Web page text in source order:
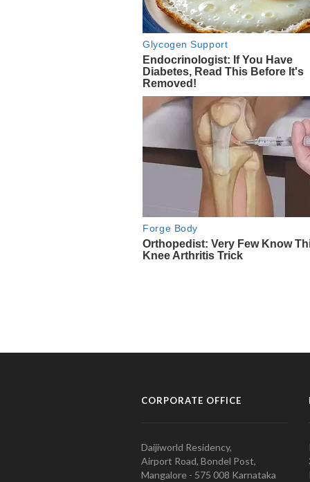
CORPORATE OFFICE
Daijiworld Residency,
Airport Road, Bondel Post,
Mangalore - 575 008 Karnataka